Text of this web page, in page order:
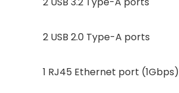
2 USB 2.0 Type-A ports
1 RJ45 Ethernet port (1Gbps)